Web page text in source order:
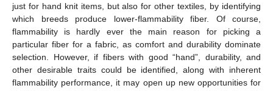
just for hand knit items, but also for other textiles, by identifying
which breeds produce lower-flammability fiber. Of course,
flammability is hardly ever the main reason for picking a
particular fiber for a fabric, as comfort and durability dominate
selection. However, if fibers with good “hand”, durability, and
other desirable traits could be identified, along with inherent
flammability performance, it may open up new opportunities for